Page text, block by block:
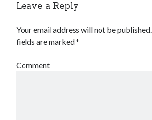
Leave a Reply
Your email address will not be published.
fields are marked*
Comment